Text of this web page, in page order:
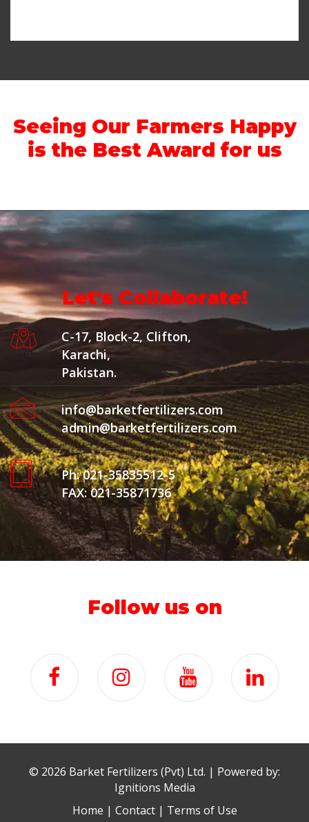
Seeing Our Farmers Happy
is the Best Award for us
Let's Collaborate!
C-17, Block-2, Clifton,
Karachi,
Pakistan.
info@barketfertilizers.com
admin@barketfertilizers.com
Ph: 021-35835512-5
FAX: 021-35871736
Follow us on
© 2026 Barket Fertilizers (Pvt) Ltd. | Powered by:
Ignitions Media
Home | Contact| Terms of Use